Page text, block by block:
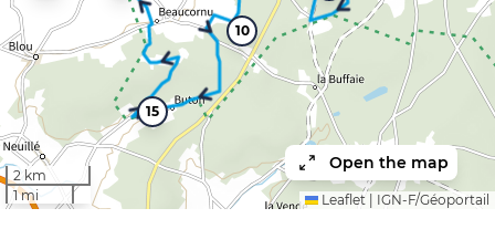
10
15
2 km
1 mi
Open the map
Leaflet IGN-F/Géoportail